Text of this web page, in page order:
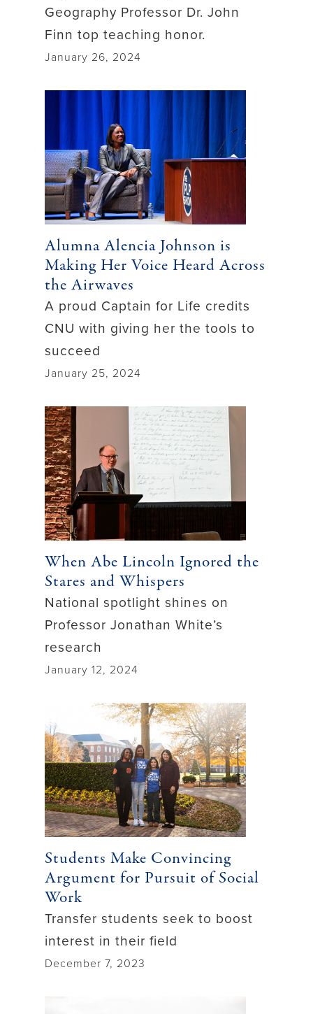
Geography Professor Dr. John
Finn top teaching honor.
January 26, 2024
Alumna Alencia Johnson is
Making Her Voice Heard Across
the Airwaves
A proud Captain for Life credits
CNU with giving her the tools to
succeed
January 25, 2024
When Abe Lincoln Ignored the
Stares and Whispers
National spotlight shines on
Professor Jonathan White’s
research
January 12, 2024
Students Make Convincing
Argument for Pursuit of Social
Work
Transfer students seek to boost
interest in their field
December 7, 2023